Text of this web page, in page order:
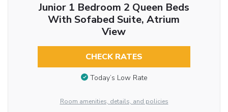
Junior 1 Bedroom 2 Queen Beds
With Sofabed Suite, Atrium
View
CHECK RATES
Today’s Low Rate
Room amenities, details, and policies